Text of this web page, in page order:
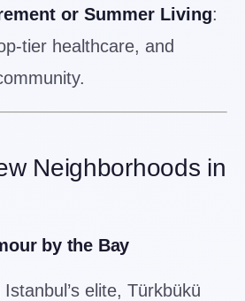
or Summer Living:
tier healthcare, and
Neighborhoods in
by the Bay
elite, Türkbükü